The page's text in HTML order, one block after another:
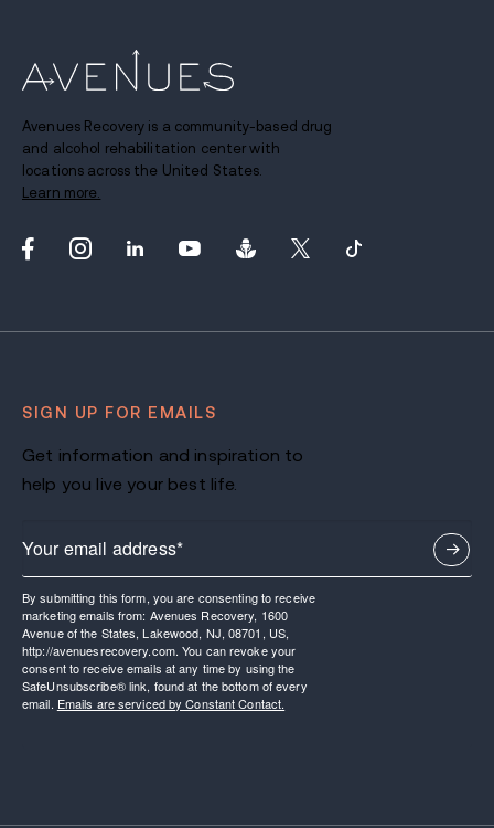
Avenues Recovery is a community-based drug
and alcohol rehabilitation center with
locations across the United States.
Learn more.
SIGN UP FOR EMAILS
Get information and inspiration to
help you live your best life.
By submitting this form, you are consenting to receive
marketing emails from: Avenues Recovery, 1600
Avenue of the States, Lakewood, NJ, 08701, US,
http://avenuesrecovery.com. You can revoke your
consent to receive emails at any time by using the
SafeUnsubscribe® link, found at the bottom of every
email. Emails are serviced by Constant Contact.